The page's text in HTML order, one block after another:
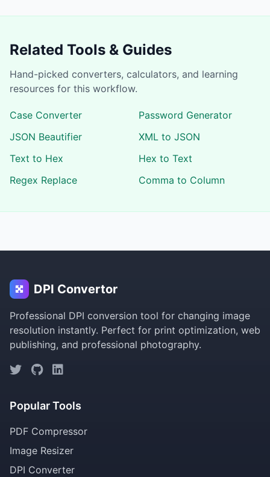
Related Tools & Guides
Hand-picked converters, calculators, and learning
resources for this workflow.
Case Converter
Password Generator
JSON Beautifier
XML to JSON
Text to Hex
Hex to Text
Regex Replace
Comma to Column
DPI Convertor
Professional DPI conversion tool for changing image
resolution instantly. Perfect for print optimization, web
publishing, and professional photography.
Popular Tools
PDF Compressor
Image Resizer
DPI Converter